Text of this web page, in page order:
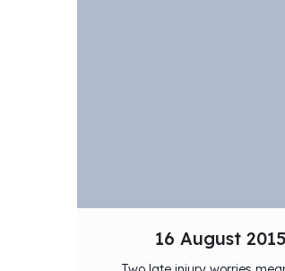
16 August